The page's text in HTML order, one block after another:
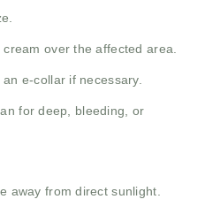
over the affected area.
e-collar if necessary.
for deep, bleeding, or
away from direct sunlight.